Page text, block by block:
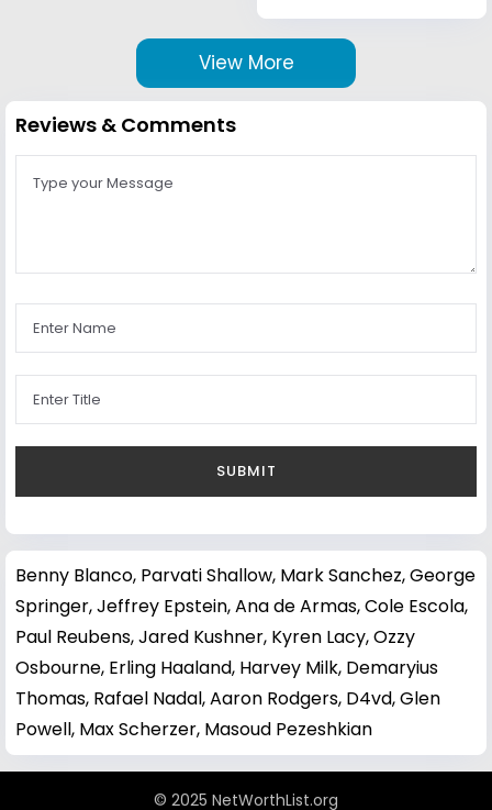
View More
Reviews & Comments
Benny Blanco, Parvati Shallow, Mark Sanchez,George
Springer,Jeffrey Epstein,Ana de Armas,Cole Escola,
Paul Reubens,Jared Kushner, Kyren Lacy,Ozzy
Osbourne, Erling Haaland, Harvey Milk, Demaryius
Thomas, Rafael Nadal,Aaron Rodgers, D4vd,Glen
Powell, Max Scherzer, Masoud Pezeshkian
© 2025 NetWorthList.org